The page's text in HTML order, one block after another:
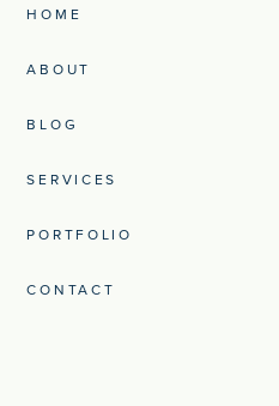
HOME
ABOUT
BLOG
SERVICES
PORTFOLIO
CONTACT